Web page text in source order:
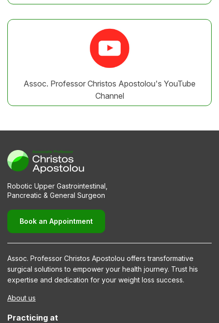
Assoc. Professor Christos Apostolou's YouTube
Channel
Robotic Upper Gastrointestinal,
Pancreatic & General Surgeon
Book an Appointment
Assoc. Professor Christos Apostolou offers transformative
surgical solutions to empower your health journey. Trust his
expertise and dedication for your weight loss success.
About us
Practicing at